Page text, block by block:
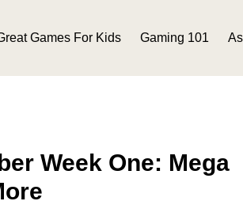
Games For Kids Gaming 101
Week One: Mega